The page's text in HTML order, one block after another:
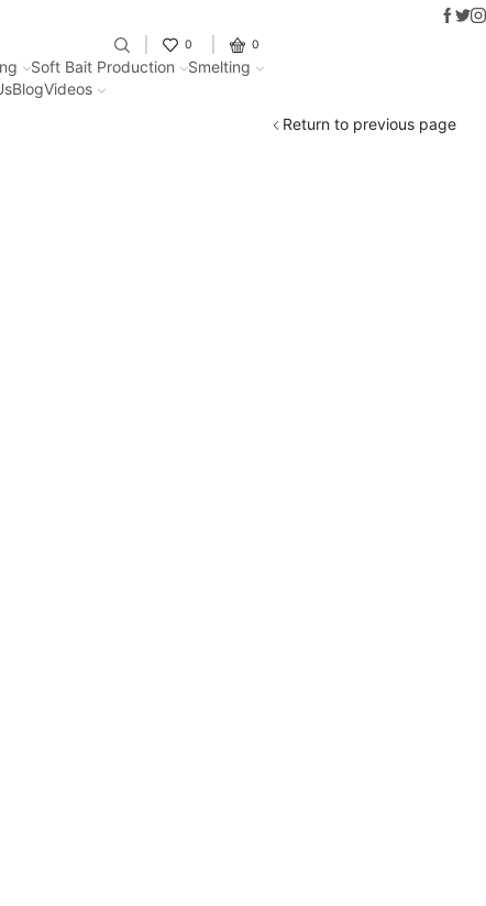
Fantastic offers on weights making
0 0
Soft Bait Production
Smelting
BlogVideos
Return to previous page